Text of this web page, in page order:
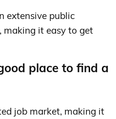
extensive public
it easy to get
place to find a
job market, making it